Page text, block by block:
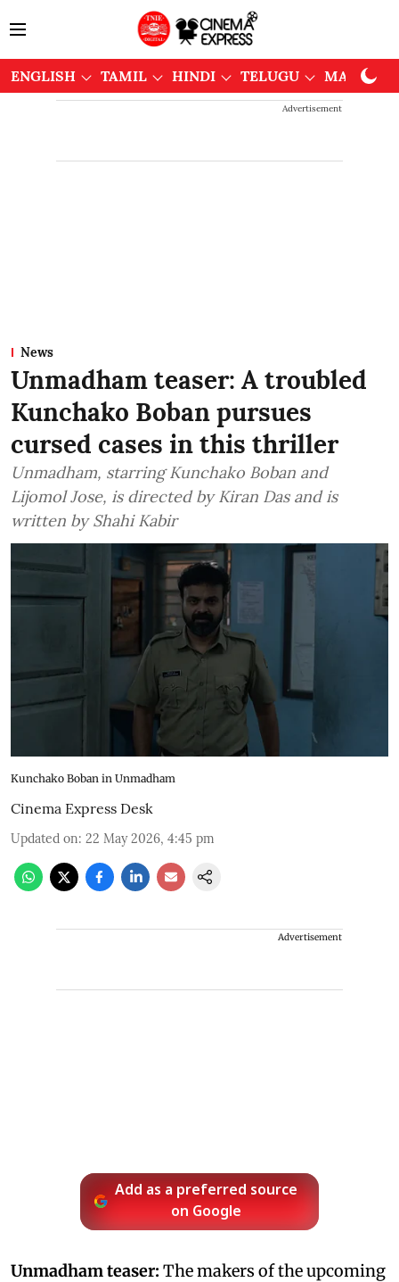
ENGLISH TAMIL HINDI TELUGU
Advertisement
News
Unmadham teaser: A troubled
Kunchako Boban pursues
cursed cases in this thriller
Unmadham, starring Kunchako Boban and
Lijomol Jose, is directed by Kiran Das and is
written by Shahi Kabir
Kunchako Boban in Unmadham
Cinema Express Desk
Updated on: 22 May 2026, 4:45 pm
Advertisement
Add as a preferred source
on Google
Unmadham teaser: The makers of the upcoming